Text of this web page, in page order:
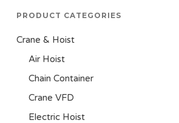
PRODUCT CATEGORIES
Crane & Hoist
Air Hoist
Chain Container
Crane VFD
Electric Hoist